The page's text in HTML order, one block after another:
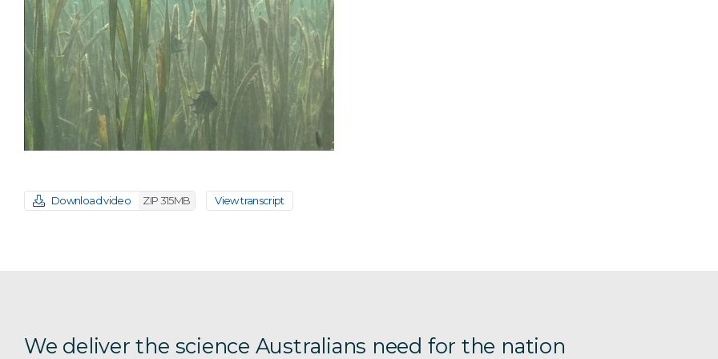
Download video ZIP 315MB View transcript
We deliver the science Australians need for the nation